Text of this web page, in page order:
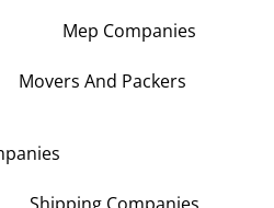
Mep Companies
Movers And Packers